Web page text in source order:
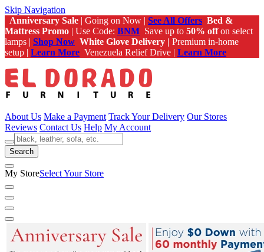
Skip Navigation
Anniversary Sale | Going on Now | See All Offers Bed &
Mattress Promo | Use Code: BNM Save up to 50% offon select
lamps | Shop Now White Glove Delivery | Premium in-home
setup | Learn More Venezuela Relief Drive | Learn More
About Us Make a Payment Track Your Delivery Our Stores
Reviews Contact Us Help My Account
Search
My StoreSelect Your Store